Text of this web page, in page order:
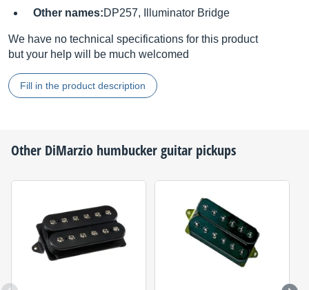
Other names:DP257, Illuminator Bridge
We have no technical specifications for this product
but your help will be much welcomed
Fill in the product description
Other DiMarzio humbucker guitar pickups